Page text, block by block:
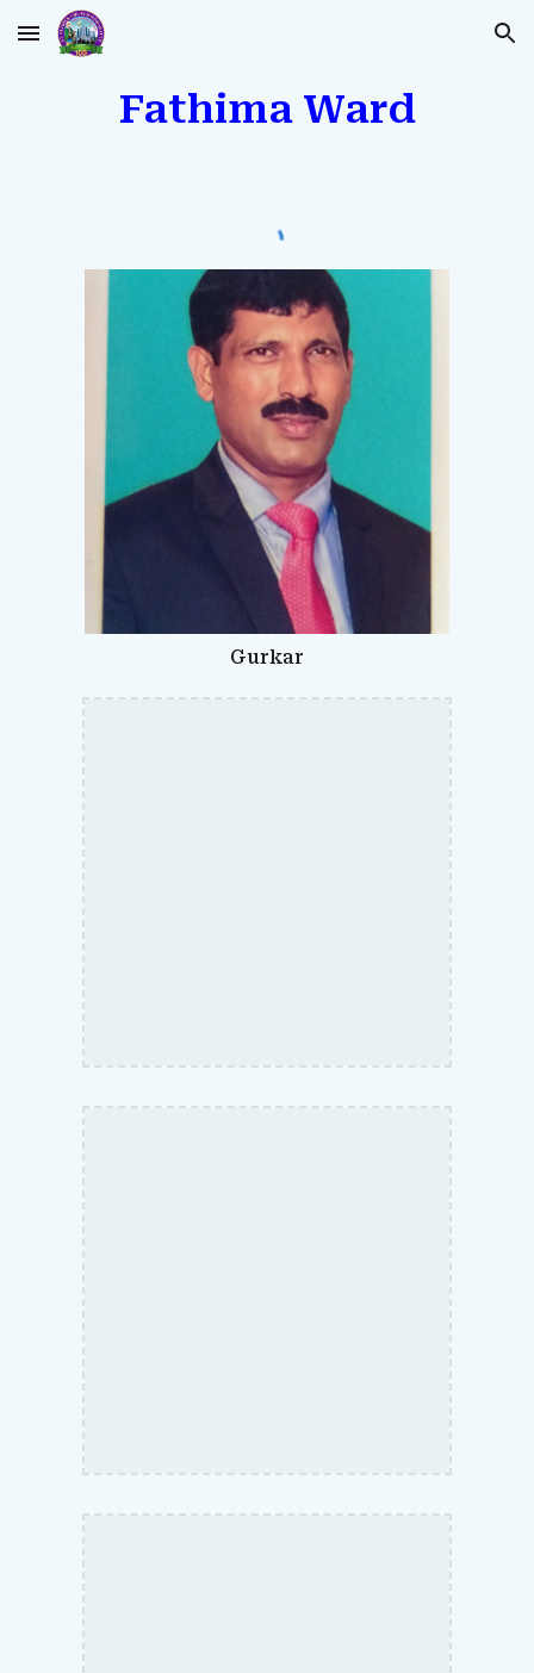
Skip to main content Skip to navigation
Fathima Ward
Gurkar